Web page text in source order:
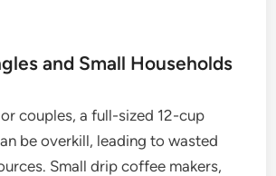
and Small Households
couples, a full-sized 12-cup
be overkill, leading to wasted
Small drip coffee makers,